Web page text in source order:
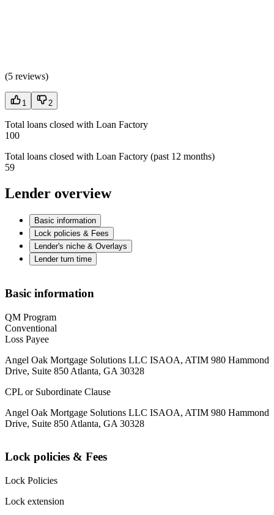
(5 reviews)
1 2
Total loans closed with Loan Factory
100
Total loans closed with Loan Factory (past 12 months)
59
Lender overview
Basic information
Lock policies & Fees
Lender's niche & Overlays
Lender turn time
Basic information
QM Program
Conventional
Loss Payee
Angel Oak Mortgage Solutions LLC ISAOA, ATIM 980 Hammond
Drive, Suite 850 Atlanta, GA 30328
CPL or Subordinate Clause
Angel Oak Mortgage Solutions LLC ISAOA, ATIM 980 Hammond
Drive, Suite 850 Atlanta, GA 30328
Lock policies & Fees
Lock Policies
Lock extension